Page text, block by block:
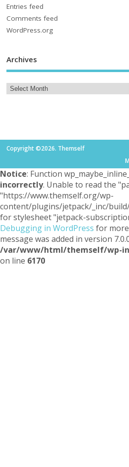
Entries feed
Comments feed
WordPress.org
Archives
Copyright ©2026. Themself
Notice: Function
incorrectly. Unable to read the
"https://www.themself.org/wp-
content/plugins/jetpack/_inc/
for stylesheet "jetpack-
Debugging in WordPress for
message was added in version
/var/www/html/themself/wp-
on line 6170